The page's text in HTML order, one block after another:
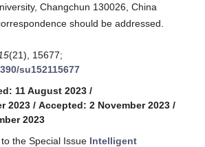
Changchun 130026, China
should be addressed.
15(21), 15677;
su152115677
11 August 2023 /
2023 / Accepted: 2 November 2023 /
2023
the Special Issue Intelligent